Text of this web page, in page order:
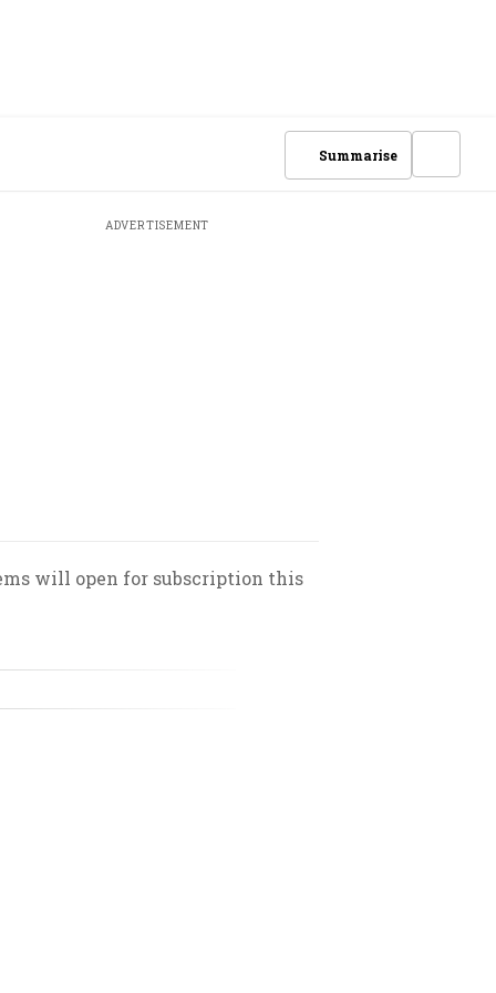
Summarise
ADVERTISEMENT
will open for subscription this